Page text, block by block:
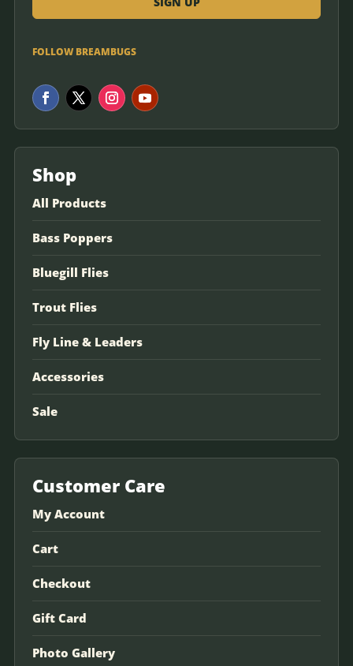
FOLLOW BREAMBUGS
Shop
All Products
Bass Poppers
Bluegill Flies
Trout Flies
Fly Line & Leaders
Accessories
Sale
Customer Care
My Account
Cart
Checkout
Gift Card
Photo Gallery